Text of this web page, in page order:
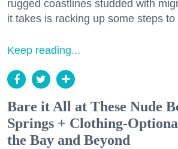
rugged coastlines studded with
it takes is racking up some steps
Keep reading...
Bare it All at These Nude
Springs + Clothing-
the Bay and Beyond